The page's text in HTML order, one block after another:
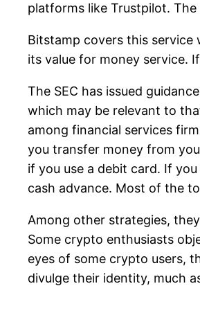
platforms like Trustpilot.
Bitstamp covers this
its value for money service.
The SEC has issued
which may be relevant to
among financial services
you transfer money from
if you use a debit card. If
cash advance. Most of the
Among other strategies,
Some crypto enthusiasts
eyes of some crypto users,
divulge their identity, much